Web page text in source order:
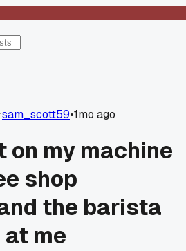
sam_scott59•1mo ago
on my machine
shop
the barista
me